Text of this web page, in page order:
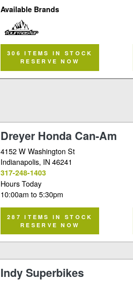
Available Brands
Tourmaster
306 ITEMS IN STOCK
RESERVE NOW
Dreyer Honda Can-Am
4152 W Washington St
Indianapolis, IN 46241
317-248-1403
Hours Today
10:00am to5:30pm
287 ITEMS IN STOCK
RESERVE NOW
Indy Superbikes